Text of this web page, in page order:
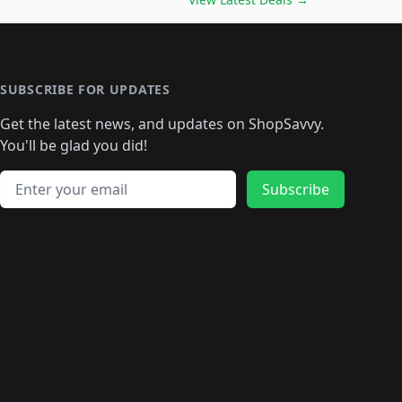
🛍️🛍️🛍️
🛍️
🛍️🛍️🛍️🛍️
🛍️🛍️🛍️🛍️
🛍️🛍️🛍️
🛍️🛍️🛍️
🛍️🛍️
🛍️🛍️🛍️
🛍️🛍️🛍️🛍️🛍️🛍️🛍️
🛍️🛍️🛍️ 🛍️🛍️🛍️🛍️
🛍️🛍️🛍️ 🛍️🛍️🛍️
SUBSCRIBE FOR UPDATES
Get the latest news, and updates on ShopSavvy.
You'll be glad you did!
Email address
Subscribe